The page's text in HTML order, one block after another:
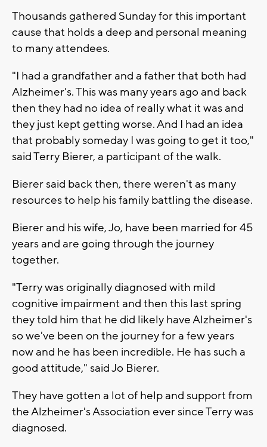
Thousands gathered Sunday for this important
cause that holds a deep and personal meaning
to many attendees.
"I had a grandfather and a father that both had
Alzheimer's. This was many years ago and back
then they had no idea of really what it was and
they just kept getting worse. And I had an idea
that probably someday I was going to get it too,"
said Terry Bierer, a participant of the walk.
Bierer said back then, there weren't as many
resources to help his family battling the disease.
Bierer and his wife, Jo, have been married for 45
years and are going through the journey
together.
"Terry was originally diagnosed with mild
cognitive impairment and then this last spring
they told him that he did likely have Alzheimer's
so we've been on the journey for a few years
now and he has been incredible. He has such a
good attitude," said Jo Bierer.
They have gotten a lot of help and support from
the Alzheimer's Association ever since Terry was
diagnosed.